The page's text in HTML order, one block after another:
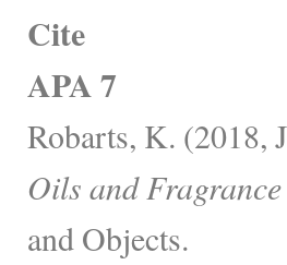
Cite
APA 7
Robarts, K. (2018,
Oils and
and Objects.